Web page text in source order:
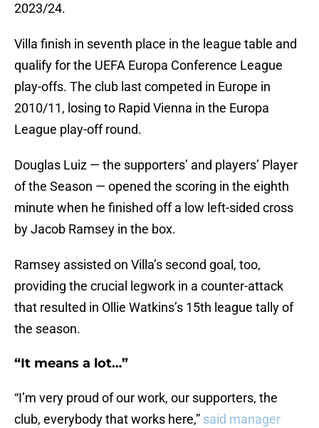
2023/24.
Villa finish in seventh place in the league table and
qualify for the UEFA Europa Conference League
play-offs. The club last competed in Europe in
2010/11, losing to Rapid Vienna in the Europa
League play-off round.
Douglas Luiz — the supporters’ and players’ Player
of the Season — opened the scoring in the eighth
minute when he finished off a low left-sided cross
by Jacob Ramsey in the box.
Ramsey assisted on Villa’s second goal, too,
providing the crucial legwork in a counter-attack
that resulted in Ollie Watkins’s 15th league tally of
the season.
“It means a lot…”
“I’m very proud of our work, our supporters, the
club, everybody that works here,” said manager